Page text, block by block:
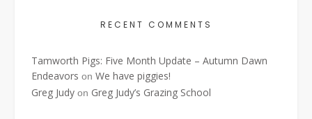
RECENT COMMENTS
Tamworth Pigs: Five Month Update – Autumn Dawn
Endeavors on We have piggies!
Greg Judy on Greg Judy’s Grazing School